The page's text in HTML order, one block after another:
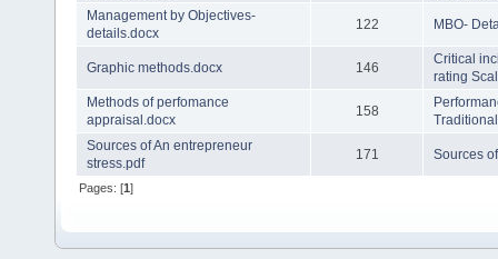
Management by Objectives-
details.docx
122 MBO-
Graphic methods.docx 146
Critical
rating
Methods of perfomance
appraisal.docx
158
Sources of An entrepreneur
stress.pdf
171 Sources
Pages: [1]